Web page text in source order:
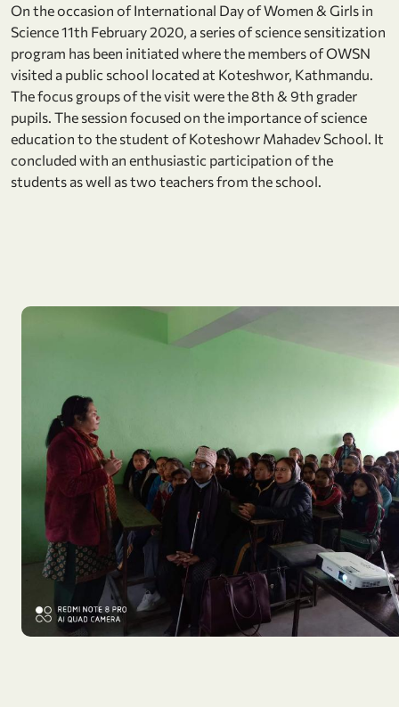
On the occasion of International Day of Women & Girls in
Science 11th February 2020, a series of science sensitization
program has been initiated where the members of OWSN
visited a public school located at Koteshwor, Kathmandu.
The focus groups of the visit were the 8th & 9th grader
pupils. The session focused on the importance of science
education to the student of Koteshowr Mahadev School. It
concluded with an enthusiastic participation of the
students as well as two teachers from the school.